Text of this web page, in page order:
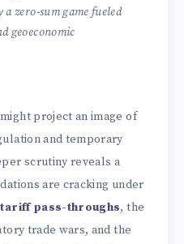
a zero-sum game fueled
geoeconomic
project an image of
and temporary
scrutiny reveals a
are cracking under
pass-throughs, the
trade wars, and the